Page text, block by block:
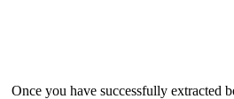
Once you have successfully extracted